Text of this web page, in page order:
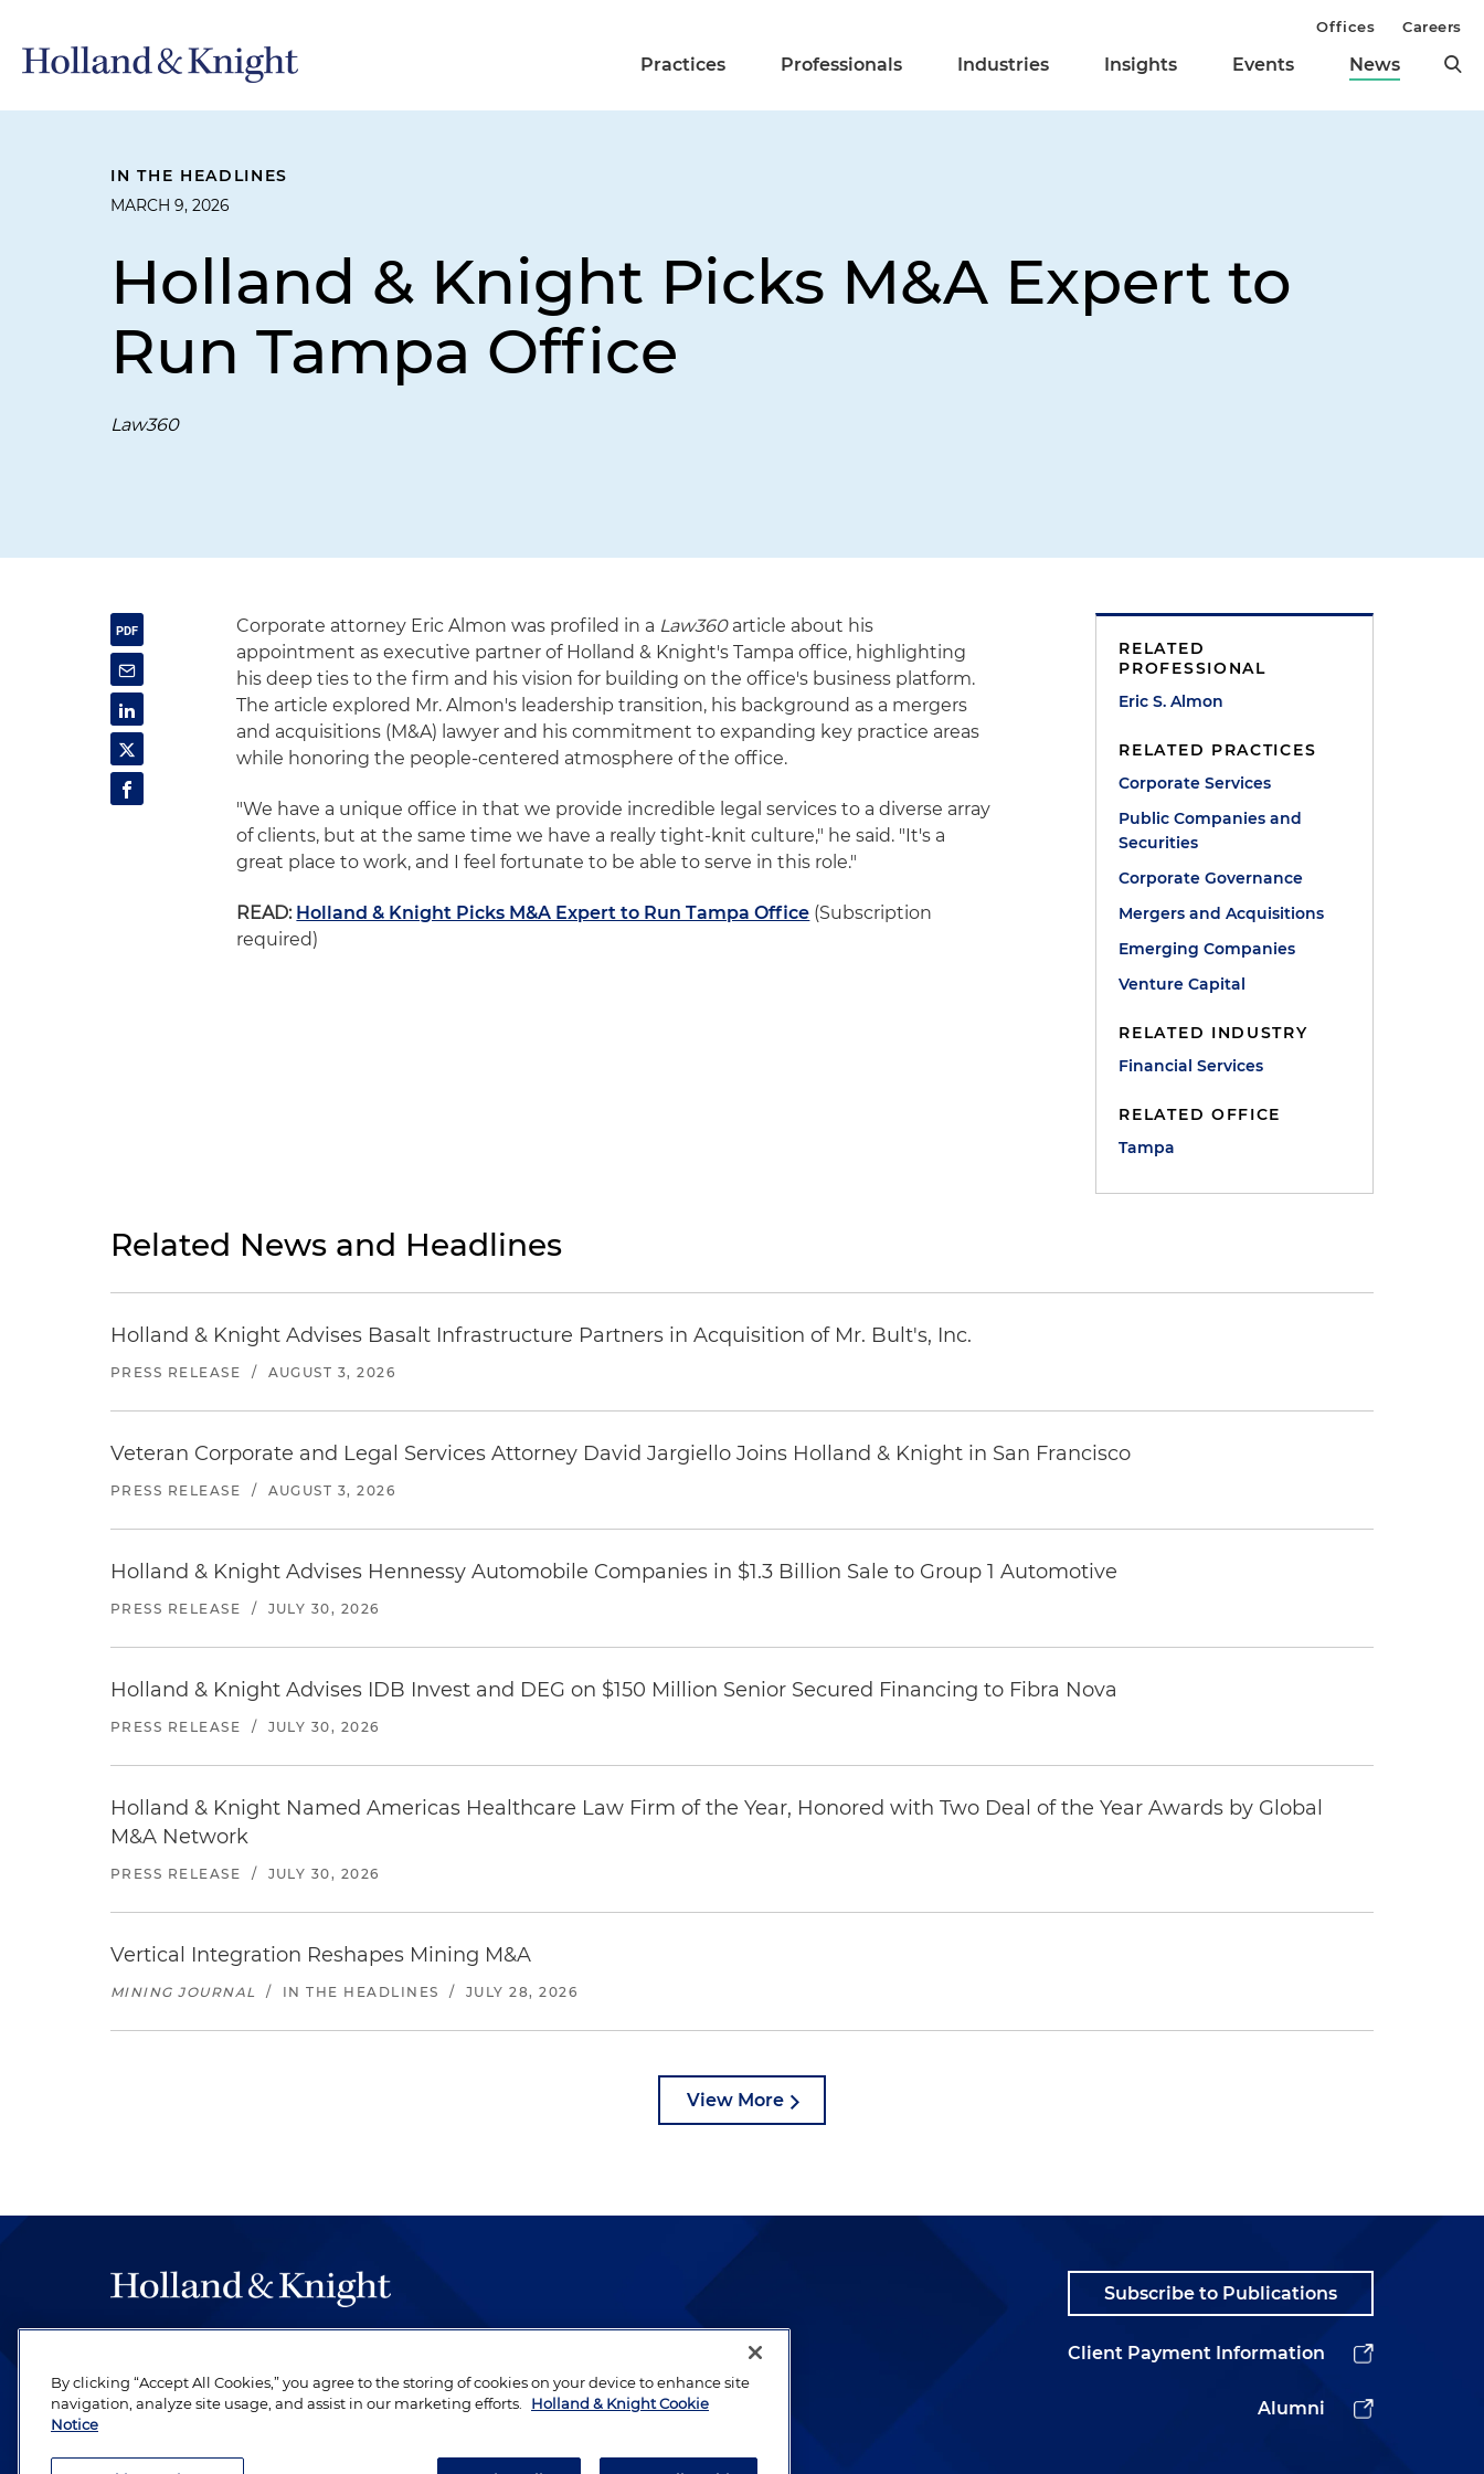
Practices Professionals Industries Insights Events News
Offices Careers
IN THE HEADLINES
MARCH 9, 2026
Holland & Knight Picks M&A Expert to
Run Tampa Office
Law360
Corporate attorney Eric Almon was profiled in a Law360article about his
appointment as executive partner of Holland & Knight's Tampa office, highlighting
his deep ties to the firm and his vision for building on the office's business platform.
The article explored Mr. Almon's leadership transition, his background as a mergers
and acquisitions (M&A) lawyer and his commitment to expanding key practice areas
while honoring the people-centered atmosphere of the office.
"We have a unique office in that we provide incredible legal services to a diverse array
of clients, but at the same time we have a really tight-knit culture," he said. "It's a
great place to work, and I feel fortunate to be able to serve in this role."
READ: Holland & Knight Picks M&A Expert to Run Tampa Office (Subscription
required)
RELATED
PROFESSIONAL
Eric S. Almon
RELATED PRACTICES
Corporate Services
Public Companies and
Securities
Corporate Governance
Mergers and Acquisitions
Emerging Companies
Venture Capital
RELATED INDUSTRY
Financial Services
RELATED OFFICE
Tampa
Related News and Headlines
Holland & Knight Advises Basalt Infrastructure Partners in Acquisition of Mr. Bult's, Inc.
PRESS RELEASE / AUGUST 3, 2026
Veteran Corporate and Legal Services Attorney David Jargiello Joins Holland & Knight in San Francisco
PRESS RELEASE / AUGUST 3, 2026
Holland & Knight Advises Hennessy Automobile Companies in $1.3 Billion Sale to Group 1 Automotive
PRESS RELEASE / JULY 30, 2026
Holland & Knight Advises IDB Invest and DEG on $150 Million Senior Secured Financing to Fibra Nova
PRESS RELEASE / JULY 30, 2026
Holland & Knight Named Americas Healthcare Law Firm of the Year, Honored with Two Deal of the Year Awards by Global
M&A Network
PRESS RELEASE / JULY 30, 2026
Vertical Integration Reshapes Mining M&A
MINING JOURNAL / IN THE HEADLINES / JULY 28, 2026
View More
be legal work of the highest quality, performed by well-prepared lawyers who
revere their profession and are devoted to their clients.
Subscribe to Publications
Client Payment Information
Alumni
By clicking “Accept All Cookies,” you agree to the storing of cookies on your device to enhance site
navigation, analyze site usage, and assist in our marketing efforts.
Holland & Knight Cookie
Notice